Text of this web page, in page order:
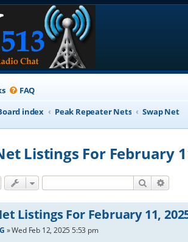
FAQ
index Peak Repeater Nets Swap Net
Listings For February
Search
Listings For February 11,
»Wed Feb 12, 2025 5:53 pm